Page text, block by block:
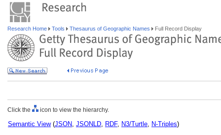
Research Home Tools Thesaurus of Geographic Names Full Record Display
Click the icon to view the hierarchy.
Semantic View(JSON, JSONLD, RDF, N3/Turtle, N-Triples)